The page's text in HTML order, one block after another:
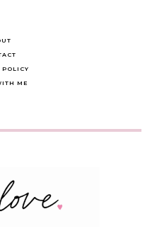
POLICY
ME